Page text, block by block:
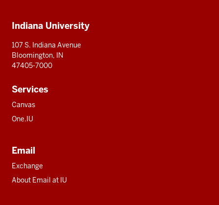
resources
Indiana University
107 S. Indiana Avenue
Bloomington, IN
47405-7000
Services
Canvas
One.IU
Email
Exchange
About Email at IU